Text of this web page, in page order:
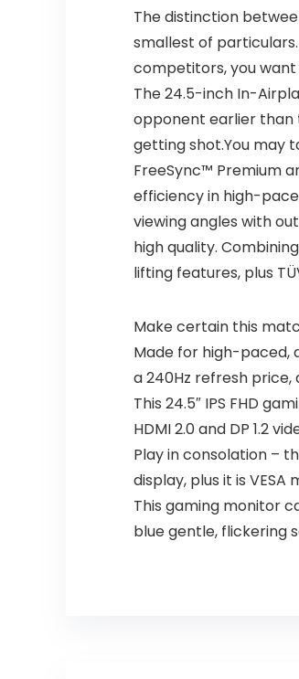
The distinction
smallest of
competitors, you
The 24.5-inch In-
opponent earlier than
getting shot.You may
FreeSync™ Premium
efficiency in high-
viewing angles with
high quality.
lifting features, plus
Make certain this
Made for high-paced,
a 240Hz refresh price,
This 24.5″ IPS FHD
HDMI 2.0 and DP 1.2
Play in consolation –
display, plus it is
This gaming monitor
blue gentle, flickering